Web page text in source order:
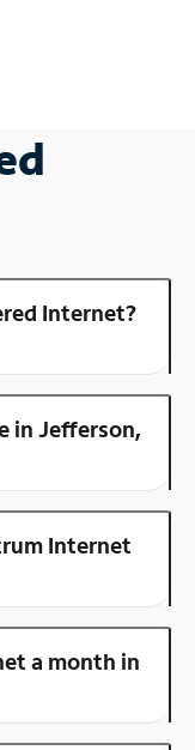
Internet?
in Jefferson,
Internet
a month in